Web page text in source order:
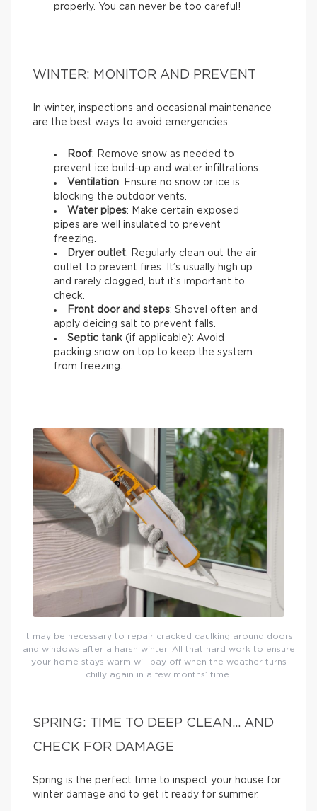
properly. You can never be too careful!
WINTER: MONITOR AND PREVENT
In winter, inspections and occasional maintenance
are the best ways to avoid emergencies.
Roof: Remove snow as needed to
prevent ice build-up and water infiltrations.
Ventilation: Ensure no snow or ice is
blocking the outdoor vents.
Water pipes: Make certain exposed
pipes are well insulated to prevent
freezing.
Dryer outlet: Regularly clean out the air
outlet to prevent fires. It’s usually high up
and rarely clogged, but it’s important to
check.
Front door and steps: Shovel often and
apply deicing salt to prevent falls.
Septic tank (if applicable): Avoid
packing snow on top to keep the system
from freezing.
It may be necessary to repair cracked caulking around doors
and windows after a harsh winter. All that hard work to ensure
your home stays warm will pay off when the weather turns
chilly again in a few months’ time.
SPRING: TIME TO DEEP CLEAN… AND
CHECK FOR DAMAGE
Spring is the perfect time to inspect your house for
winter damage and to get it ready for summer.